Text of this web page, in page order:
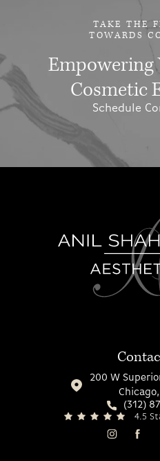
TAKE THE
TOWARDS
Empowering
Cosmetic
Schedule
200 W
(312)
4.5